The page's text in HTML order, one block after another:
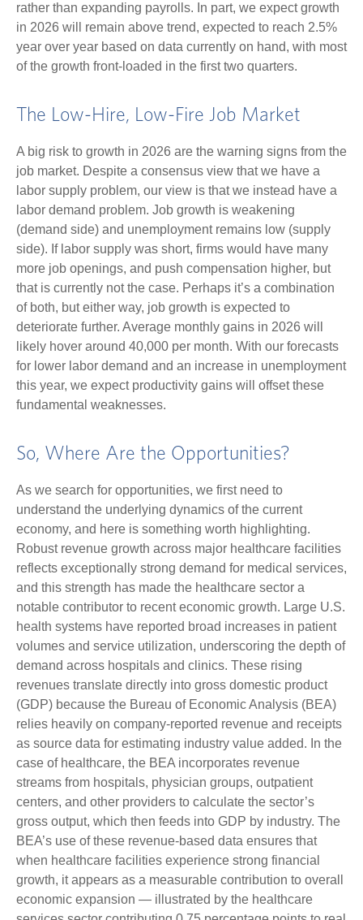
rather than expanding payrolls. In part, we expect growth
in 2026 will remain above trend, expected to reach 2.5%
year over year based on data currently on hand, with most
of the growth front-loaded in the first two quarters.
The Low-Hire, Low-Fire Job Market
A big risk to growth in 2026 are the warning signs from the
job market. Despite a consensus view that we have a
labor supply problem, our view is that we instead have a
labor demand problem. Job growth is weakening
(demand side) and unemployment remains low (supply
side). If labor supply was short, firms would have many
more job openings, and push compensation higher, but
that is currently not the case. Perhaps it’s a combination
of both, but either way, job growth is expected to
deteriorate further. Average monthly gains in 2026 will
likely hover around 40,000 per month. With our forecasts
for lower labor demand and an increase in unemployment
this year, we expect productivity gains will offset these
fundamental weaknesses.
So, Where Are the Opportunities?
As we search for opportunities, we first need to
understand the underlying dynamics of the current
economy, and here is something worth highlighting.
Robust revenue growth across major healthcare facilities
reflects exceptionally strong demand for medical services,
and this strength has made the healthcare sector a
notable contributor to recent economic growth. Large U.S.
health systems have reported broad increases in patient
volumes and service utilization, underscoring the depth of
demand across hospitals and clinics. These rising
revenues translate directly into gross domestic product
(GDP) because the Bureau of Economic Analysis (BEA)
relies heavily on company‑reported revenue and receipts
as source data for estimating industry value added. In the
case of healthcare, the BEA incorporates revenue
streams from hospitals, physician groups, outpatient
centers, and other providers to calculate the sector’s
gross output, which then feeds into GDP by industry. The
BEA’s use of these revenue‑based data ensures that
when healthcare facilities experience strong financial
growth, it appears as a measurable contribution to overall
economic expansion — illustrated by the healthcare